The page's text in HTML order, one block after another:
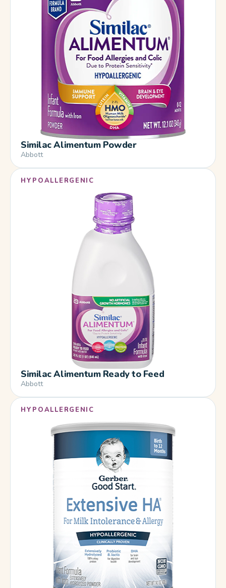
Similac Alimentum Powder
Abbott
HYPOALLERGENIC
Similac Alimentum Ready to Feed
Abbott
HYPOALLERGENIC